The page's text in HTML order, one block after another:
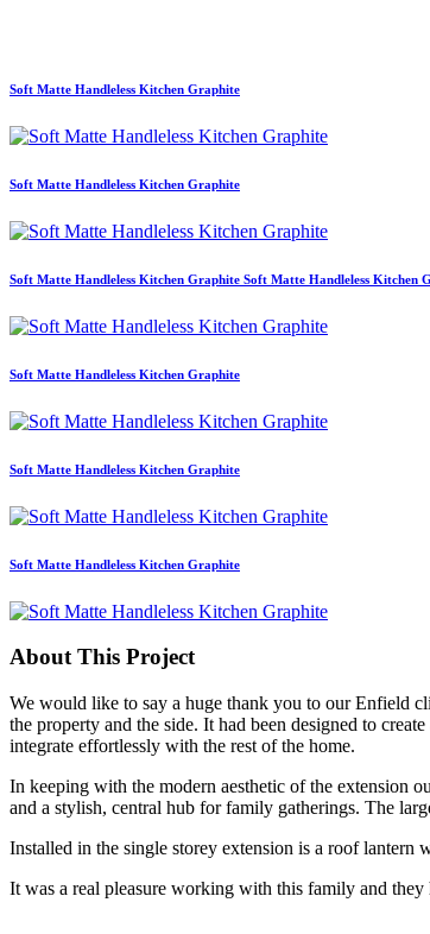
Soft Matte Handleless Kitchen Graphite
Soft Matte Handleless Kitchen Graphite
Soft Matte Handleless Kitchen Graphite Soft Matte Handleless Kitchen
Soft Matte Handleless Kitchen Graphite
Soft Matte Handleless Kitchen Graphite
Soft Matte Handleless Kitchen Graphite
About This Project
We would like to say a huge thank you to our Enfield
the property and the side. It had been designed to
integrate effortlessly with the rest of the home.
In keeping with the modern aesthetic of the extension
and a stylish, central hub for family gatherings. The
Installed in the single storey extension is a roof
It was a real pleasure working with this family and